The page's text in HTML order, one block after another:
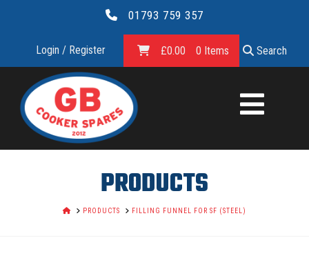
01793 759 357
Login / Register Search
£0.00 0 Items
GB
COOKER
SPARES
LTD.
PRODUCTS
HOMEPRODUCTS FILLING FUNNEL FOR SF (STEEL)